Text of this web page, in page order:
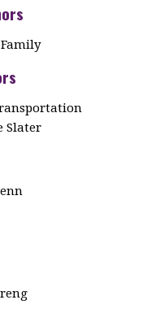
Slater